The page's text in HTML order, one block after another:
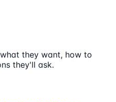
they want, how to
they'll ask.